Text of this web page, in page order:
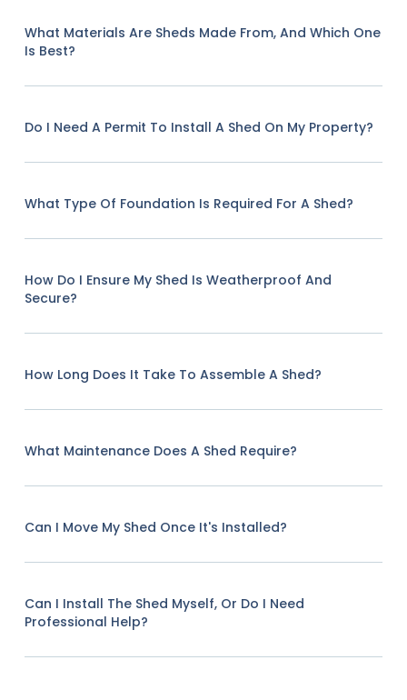
What Materials Are Sheds Made From, And Which One
Is Best?
Do I Need A Permit To Install A Shed On My Property?
What Type Of Foundation Is Required For A Shed?
How Do I Ensure My Shed Is Weatherproof And
Secure?
How Long Does It Take To Assemble A Shed?
What Maintenance Does A Shed Require?
Can I Move My Shed Once It's Installed?
Can I Install The Shed Myself, Or Do I Need
Professional Help?